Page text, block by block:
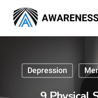
main
Depression